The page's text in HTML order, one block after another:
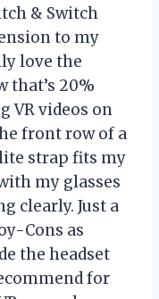
& Switch
to my
love the
that’s 20%
VR videos on
front row of a
strap fits my
my glasses
clearly. Just a
Cons as
the headset
for